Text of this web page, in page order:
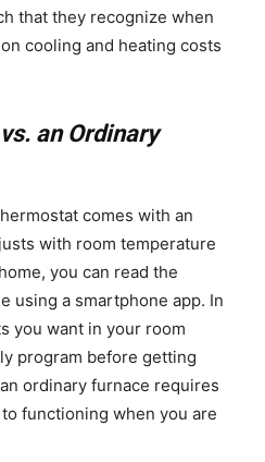
that they recognize when
cooling and heating costs
an Ordinary
comes with an
with room temperature
you can read the
using a smartphone app. In
you want in your room
program before getting
ordinary furnace requires
functioning when you are